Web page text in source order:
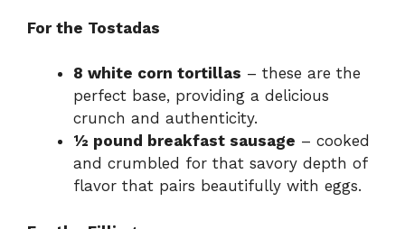
For the Tostadas
8 white corn tortillas – these are the
perfect base, providing a delicious
crunch and authenticity.
½ pound breakfast sausage – cooked
and crumbled for that savory depth of
flavor that pairs beautifully with eggs.